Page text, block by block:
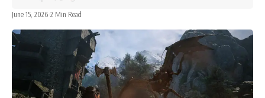
June 15, 2026 2 Min Read